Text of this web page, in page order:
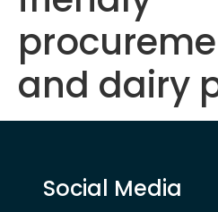
and dairy
Social Media